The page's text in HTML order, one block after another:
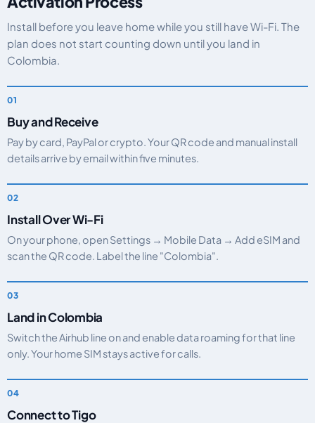
Install before you leave home while you still have Wi-Fi. The
plan does not start counting down until you land in
Colombia.
Buy and Receive
Pay by card, PayPal or crypto. Your QR code and manual install
details arrive by email within five minutes.
Install Over Wi-Fi
On your phone, open Settings → Mobile Data → Add eSIM and
scan the QR code. Label the line "Colombia".
Land in Colombia
Switch the Airhub line on and enable data roaming for that line
only. Your home SIM stays active for calls.
Connect to Tigo